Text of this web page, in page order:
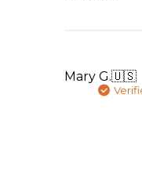
Mary G.🇺🇸